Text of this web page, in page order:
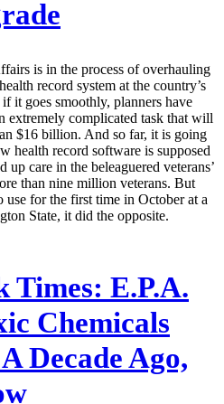
is in the process of overhauling
record system at the country’s
it goes smoothly, planners have
extremely complicated task that will
$16 billion. And so far, it is going
health record software is supposed
up care in the beleaguered veterans’
than nine million veterans. But
for the first time in October at a
State, it did the opposite.
Times: E.P.A.
Chemicals
Decade Ago,